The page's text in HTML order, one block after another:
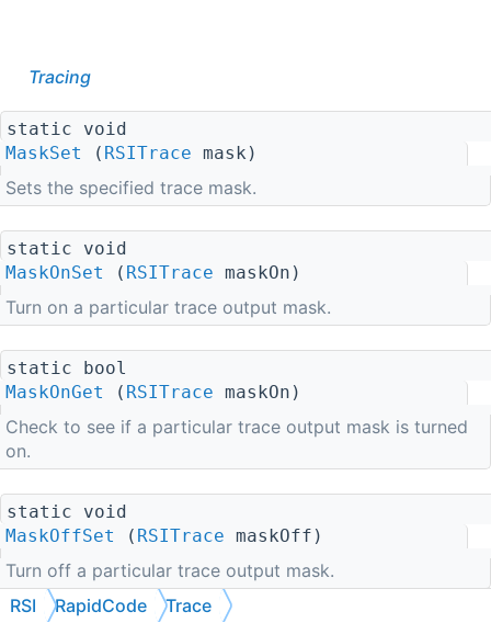
Tracing
static void
MaskSet
( RSITrace mask)
Sets the specified trace mask.
static void
MaskOnSet
( RSITrace maskOn)
Turn on a particular trace output mask.
static bool
MaskOnGet
( RSITrace maskOn)
Check to see if a particular trace output mask is turned
on.
static void
MaskOffSet
( RSITrace maskOff)
Turn off a particular trace output mask.
RSI RapidCode Trace